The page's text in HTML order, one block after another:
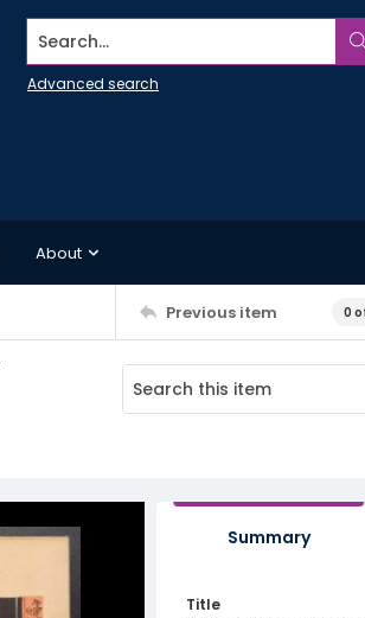
Search...
Advanced search
About
Previous item 0
Summary
Title